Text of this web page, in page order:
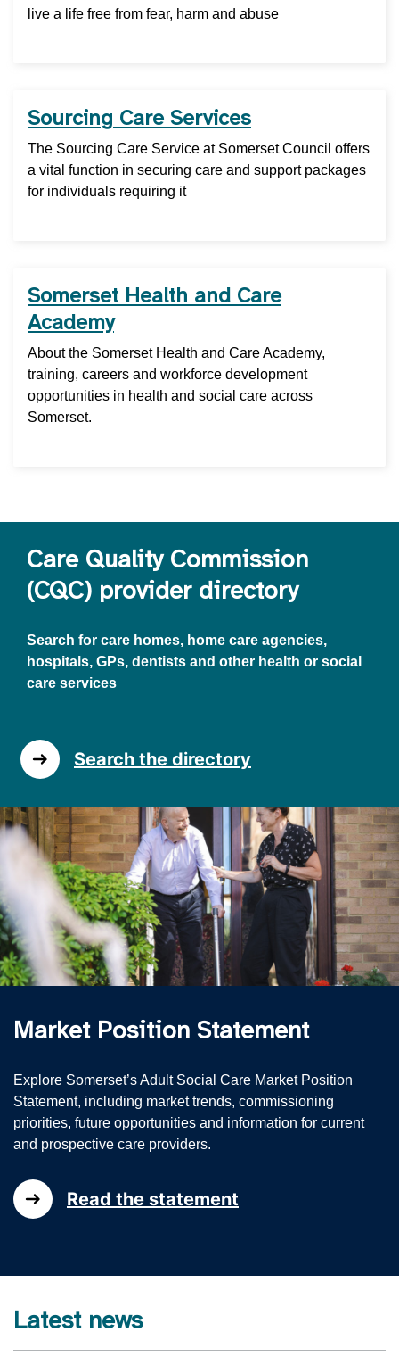
live a life free from fear, harm and abuse
Sourcing Care Services
The Sourcing Care Service at Somerset Council offers
a vital function in securing care and support packages
for individuals requiring it
Somerset Health and Care
Academy
About the Somerset Health and Care Academy,
training, careers and workforce development
opportunities in health and social care across
Somerset.
Care Quality Commission
(CQC) provider directory
Search for care homes, home care agencies,
hospitals, GPs, dentists and other health or social
care services
Search the directory
Market Position Statement
Explore Somerset’s Adult Social Care Market Position
Statement, including market trends, commissioning
priorities, future opportunities and information for current
and prospective care providers.
Read the statement
Latest news